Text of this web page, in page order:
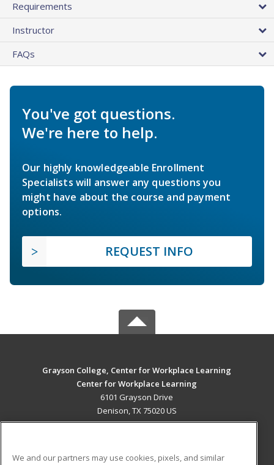
Requirements
Instructor
FAQs
You've got questions.
We're here to help.
Our highly knowledgeable Enrollment
Specialists will answer any questions you
might have about the course and payment
options.
REQUEST INFO
Grayson College, Center for Workplace Learning
Center for Workplace Learning
6101 Grayson Drive
Denison, TX 75020 US
We and our partners may use cookies, pixels, and similar